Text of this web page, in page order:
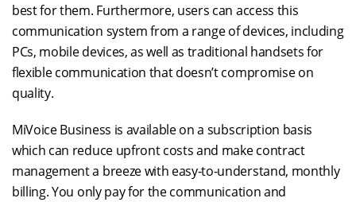
best for them. Furthermore, users can access this
communication system from a range of devices, including
PCs, mobile devices, as well as traditional handsets for
flexible communication that doesn’t compromise on
quality.
MiVoice Business is available on a subscription basis
which can reduce upfront costs and make contract
management a breeze with easy-to-understand, monthly
billing. You only pay for the communication and